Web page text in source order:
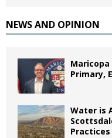
NEWS AND OPINION
Primary,
Water is
Practices